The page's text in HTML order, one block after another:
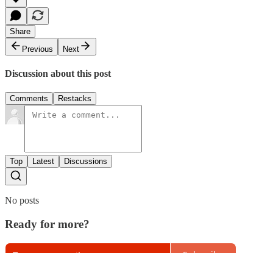
Share
Previous
Next
Discussion about this post
Comments Restacks
Top Latest Discussions
No posts
Ready for more?